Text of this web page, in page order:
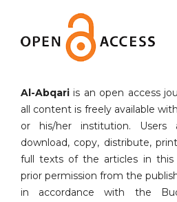
Al-Abqari is an open access
all content is freely available
or his/her institution.
download, copy, distribute,
full texts of the articles in this
prior permission from the
in accordance with the